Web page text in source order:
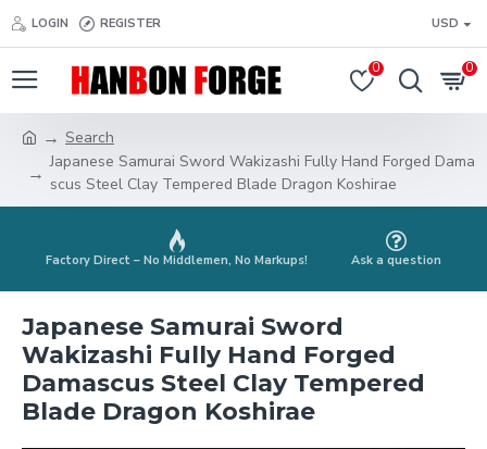
LOGIN REGISTER USD
0 0
Search
Japanese Samurai Sword Wakizashi Fully Hand Forged Dama
scus Steel Clay Tempered Blade Dragon Koshirae
Factory Direct – No Middlemen, No Markups! Ask a question
Japanese Samurai Sword
Wakizashi Fully Hand Forged
Damascus Steel Clay Tempered
Blade Dragon Koshirae